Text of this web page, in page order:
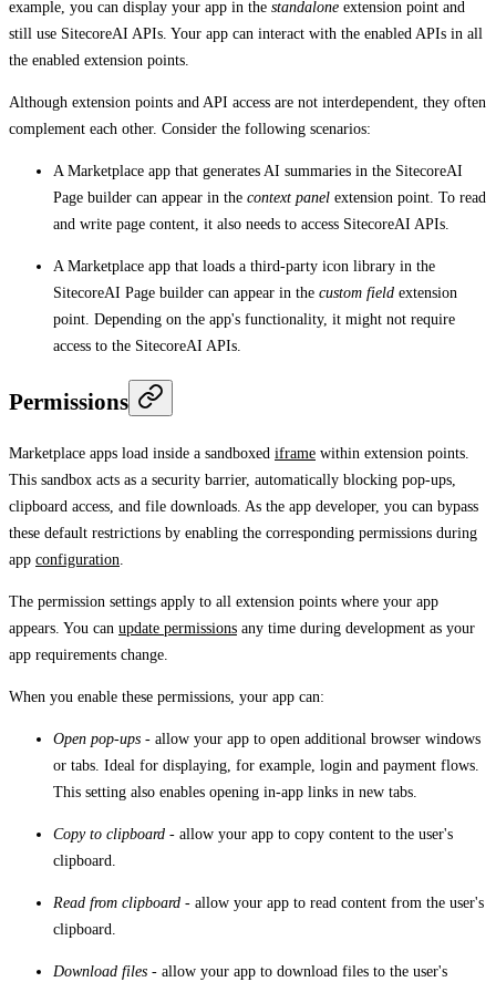
example, you can display your app in the standalone extension point and
still use SitecoreAI APIs. Your app can interact with the enabled APIs in all
the enabled extension points.
Although extension points and API access are not interdependent, they often
complement each other. Consider the following scenarios:
A Marketplace app that generates AI summaries in the SitecoreAI
Page builder can appear in the context panel extension point. To read
and write page content, it also needs to access SitecoreAI APIs.
A Marketplace app that loads a third-party icon library in the
SitecoreAI Page builder can appear in the custom field extension
point. Depending on the app's functionality, it might not require
access to the SitecoreAI APIs.
Permissions
Marketplace apps load inside a sandboxed iframe within extension points.
This sandbox acts as a security barrier, automatically blocking pop-ups,
clipboard access, and file downloads. As the app developer, you can bypass
these default restrictions by enabling the corresponding permissions during
app configuration.
The permission settings apply to all extension points where your app
appears. You can update permissions any time during development as your
app requirements change.
When you enable these permissions, your app can:
Open pop-ups - allow your app to open additional browser windows
or tabs. Ideal for displaying, for example, login and payment flows.
This setting also enables opening in-app links in new tabs.
Copy to clipboard - allow your app to copy content to the user's
clipboard.
Read from clipboard - allow your app to read content from the user's
clipboard.
Download files - allow your app to download files to the user's